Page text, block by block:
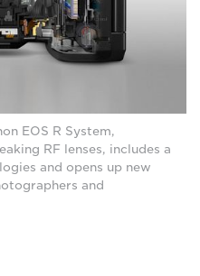
EOS R System,
RF lenses, includes a
and opens up new
and